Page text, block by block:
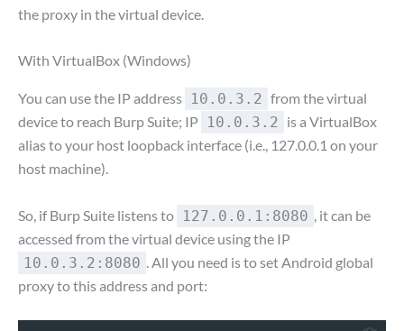
the proxy in the virtual device.
With VirtualBox (Windows)
You can use the IP address 10.0.3.2 from the virtual
device to reach Burp Suite; IP
10.0.3.2 is a VirtualBox
alias to your host loopback interface (i.e., 127.0.0.1 on your
host machine).
So, if Burp Suite listens to 127.0.0.1:8080 , it can be
accessed from the virtual device using the IP
10.0.3.2:8080 . All you need is to set Android global
proxy to this address and port: